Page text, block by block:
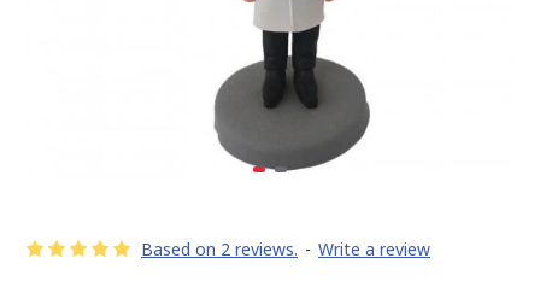
Based on 2 reviews. - Write a review